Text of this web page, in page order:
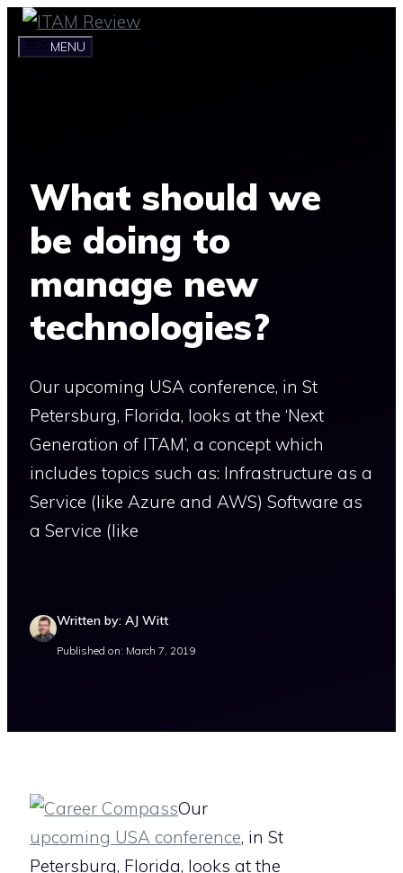
Skip
MENU
What should we
be doing to
manage new
technologies?
Our upcoming USA conference, in St
Petersburg, Florida, looks at the ‘Next
Generation of ITAM’, a concept which
includes topics such as: Infrastructure as a
Service (like Azure and AWS) Software as
a Service (like
Written by: AJ Witt
Published on: March 7, 2019
Our
upcoming USA conference, in St
Petersburg, Florida, looks at the